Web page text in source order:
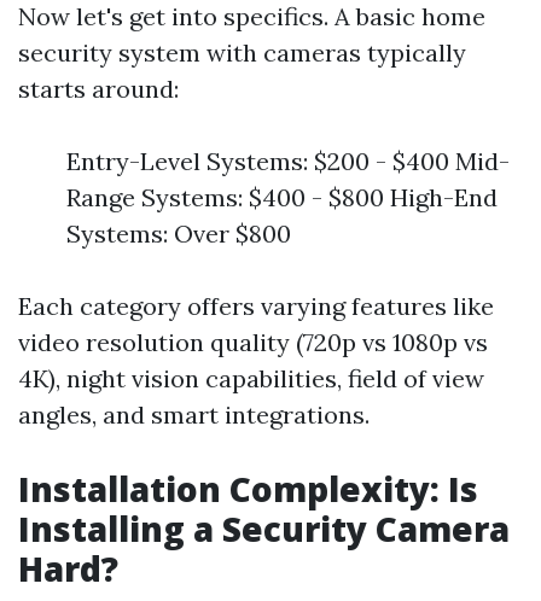
Now let's get into specifics. A basic home
security system with cameras typically
starts around:
Entry-Level Systems: $200 - $400 Mid-
Range Systems: $400 - $800 High-End
Systems: Over $800
Each category offers varying features like
video resolution quality (720p vs 1080p vs
4K), night vision capabilities, field of view
angles, and smart integrations.
Installation Complexity: Is
Installing a Security Camera
Hard?